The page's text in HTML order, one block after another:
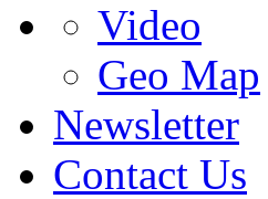
Video
Geo Map
Newsletter
Contact Us